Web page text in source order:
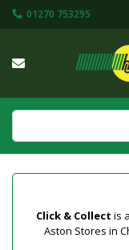
01270 753295
Click & Collect is
Aston Stores in